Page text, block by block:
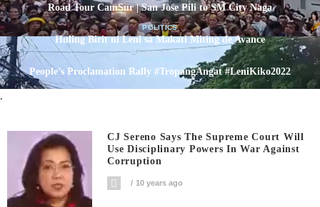
Road Tour CamSur | San Jose Pili to SM City Naga
POLITICS
Huling Birit ni Leni sa Makati Miting de Avance
People’s Proclamation Rally #TropangAngat #LeniKiko2022
.
CJ Sereno Says The Supreme Court Will
Use Disciplinary Powers In War Against
Corruption
10 years ago